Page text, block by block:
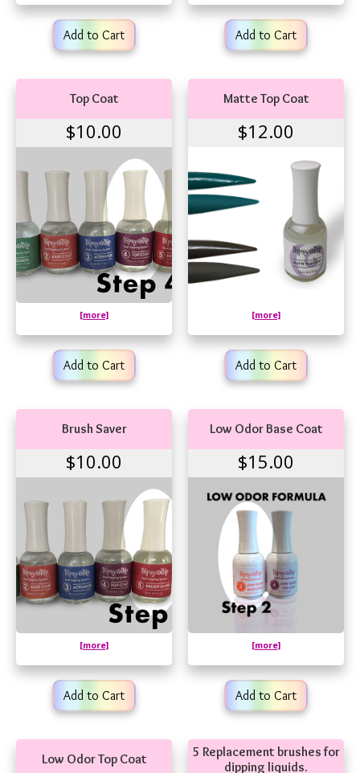
Add to Cart Add to Cart
Top Coat
$10.00
[more]
Add to Cart
Matte Top Coat
$12.00
[more]
Add to Cart
Brush Saver
$10.00
[more]
Add to Cart
Low Odor Base Coat
$15.00
[more]
Add to Cart
Low Odor Top Coat
5 Replacement brushes for
dipping liquids.